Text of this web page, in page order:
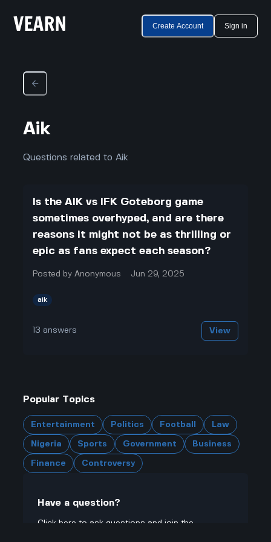
Create Account Sign in
Aik
Questions related to Aik
Is the AIK vs IFK Goteborg game
sometimes overhyped, and are there
reasons it might not be as thrilling or
epic as fans expect each season?
Posted byAnonymous Jun 29, 2025
aik
13 answers View
Popular Topics
Entertainment Politics Football Law
Nigeria Sports Government Business
Finance Controversy
Have a question?
Click here to ask questions and join the